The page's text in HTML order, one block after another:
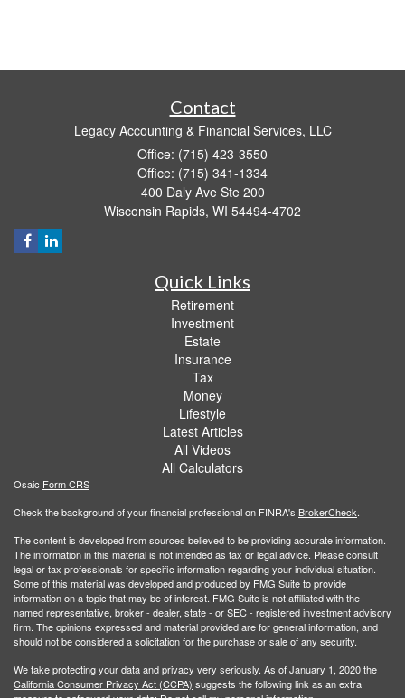
Contact
Legacy Accounting & Financial Services, LLC
Office: (715) 423-3550
Office: (715) 341-1334
400 Daly Ave Ste 200
Wisconsin Rapids, WI 54494-4702
Quick Links
Retirement
Investment
Estate
Insurance
Tax
Money
Lifestyle
Latest Articles
All Videos
All Calculators
Osaic Form CRS
Check the background of your financial professional on FINRA's BrokerCheck.
The content is developed from sources believed to be providing accurate information.
The information in this material is not intended as tax or legal advice. Please consult
legal or tax professionals for specific information regarding your individual situation.
Some of this material was developed and produced by FMG Suite to provide
information on a topic that may be of interest. FMG Suite is not affiliated with the
named representative, broker - dealer, state - or SEC - registered investment advisory
firm. The opinions expressed and material provided are for general information, and
should not be considered a solicitation for the purchase or sale of any security.
We take protecting your data and privacy very seriously. As of January 1, 2020 the
California Consumer Privacy Act (CCPA) suggests the following link as an extra